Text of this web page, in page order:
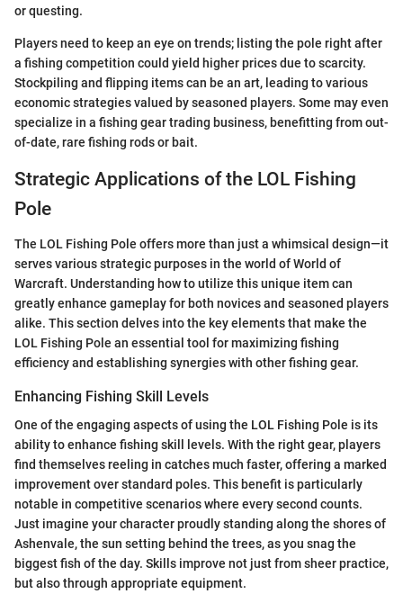
or questing.
Players need to keep an eye on trends; listing the pole right after
a fishing competition could yield higher prices due to scarcity.
Stockpiling and flipping items can be an art, leading to various
economic strategies valued by seasoned players. Some may even
specialize in a fishing gear trading business, benefitting from out-
of-date, rare fishing rods or bait.
Strategic Applications of the LOL Fishing
Pole
The LOL Fishing Pole offers more than just a whimsical design—it
serves various strategic purposes in the world of World of
Warcraft. Understanding how to utilize this unique item can
greatly enhance gameplay for both novices and seasoned players
alike. This section delves into the key elements that make the
LOL Fishing Pole an essential tool for maximizing fishing
efficiency and establishing synergies with other fishing gear.
Enhancing Fishing Skill Levels
One of the engaging aspects of using the LOL Fishing Pole is its
ability to enhance fishing skill levels. With the right gear, players
find themselves reeling in catches much faster, offering a marked
improvement over standard poles. This benefit is particularly
notable in competitive scenarios where every second counts.
Just imagine your character proudly standing along the shores of
Ashenvale, the sun setting behind the trees, as you snag the
biggest fish of the day. Skills improve not just from sheer practice,
but also through appropriate equipment.